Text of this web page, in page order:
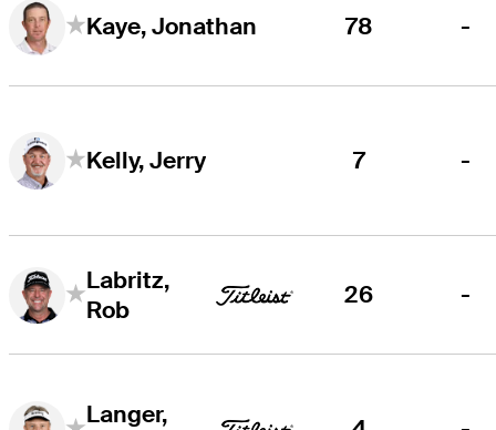
Kaye, Jonathan 78 -
Kelly, Jerry 7 -
Labritz,
Rob
26 -
Langer,